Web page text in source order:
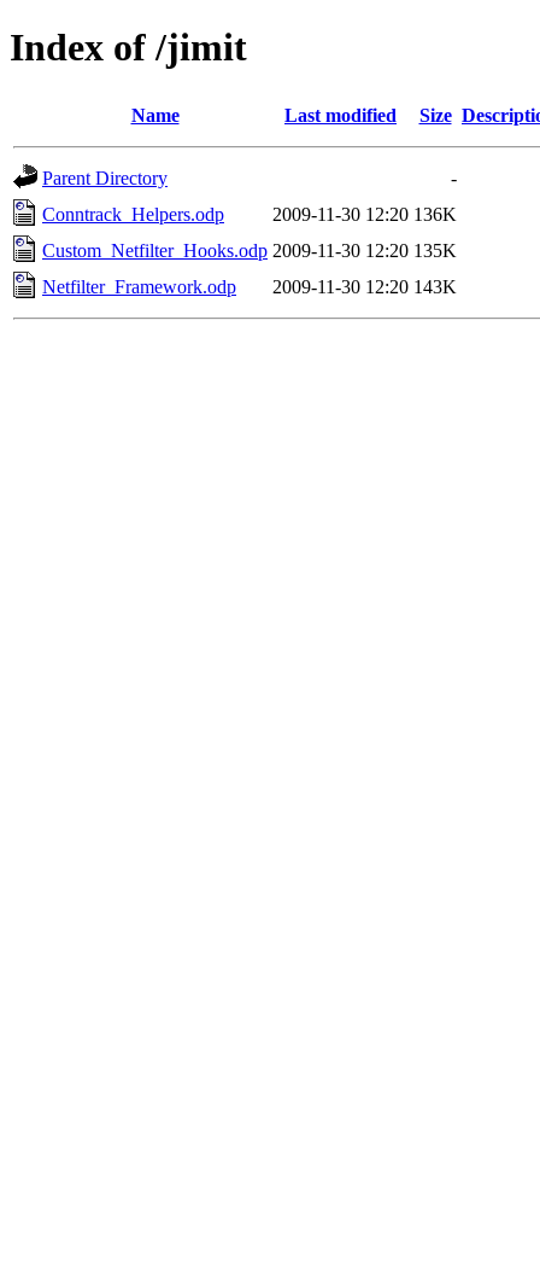
Index of /jimit
Name Last modified Size
Parent Directory
-
Conntrack_Helpers.odp
2009-11-30 12:20 136K
Custom_Netfilter_Hooks.odp 2009-11-30 12:20 135K
Netfilter_Framework.odp
2009-11-30 12:20 143K